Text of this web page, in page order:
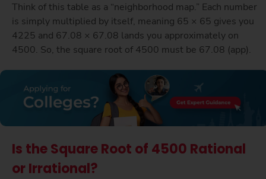
Think of this table as a “neighborhood map.” Each number
is simply multiplied by itself, meaning 65 × 65 gives you
4225 and 67.08 × 67.08 lands you approximately on
4500. So, the square root of 4500 must be 67.08 (app).
Is the Square Root of 4500 Rational
or Irrational?